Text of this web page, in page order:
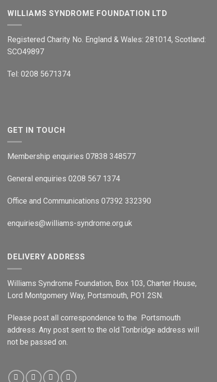
WILLIAMS SYNDROME FOUNDATION LTD
Registered Charity No. England & Wales: 281014, Scotland:
SCO49897
Tel: 0208 5671374
GET IN TOUCH
Membership enquiries 07838 348577
General enquiries 0208 567 1374
Office and Communications 07392 332390
enquiries@williams-syndrome.org.uk
DELIVERY ADDRESS
Williams Syndrome Foundation, Box 103, Charter House,
Lord Montgomery Way, Portsmouth, PO1 2SN.
Please post all correspondence to the Portsmouth
address. Any post sent to the old Tonbridge address will
not be passed on.